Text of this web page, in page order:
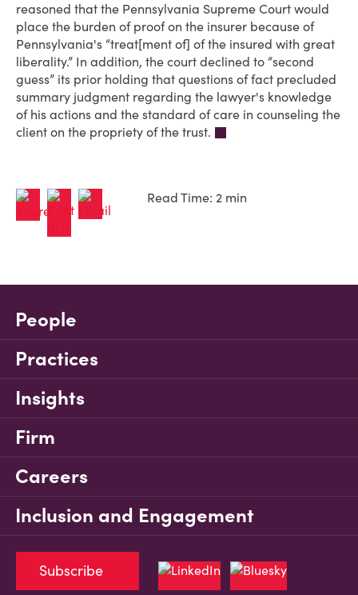
reasoned that the Pennsylvania Supreme Court would
place the burden of proof on the insurer because of
Pennsylvania's “treat[ment of] of the insured with great
liberality.” In addition, the court declined to “second
guess” its prior holding that questions of fact precluded
summary judgment regarding the lawyer's knowledge
of his actions and the standard of care in counseling the
client on the propriety of the trust.
Read Time: 2 min
People
Practices
Insights
Firm
Careers
Inclusion and Engagement
Subscribe